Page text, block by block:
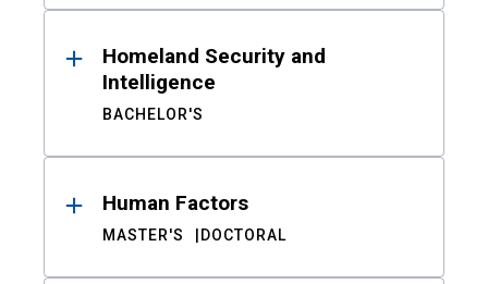
Homeland Security and
Intelligence
BACHELOR'S
Human Factors
MASTER'S DOCTORAL